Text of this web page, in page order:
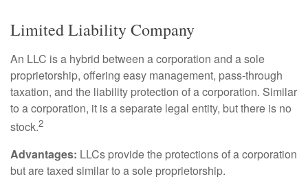
Limited Liability Company
An LLC is a hybrid between a corporation and a sole
proprietorship, offering easy management, pass-through
taxation, and the liability protection of a corporation. Similar
to a corporation, it is a separate legal entity, but there is no
stock.2
Advantages: LLCs provide the protections of a corporation
but are taxed similar to a sole proprietorship.